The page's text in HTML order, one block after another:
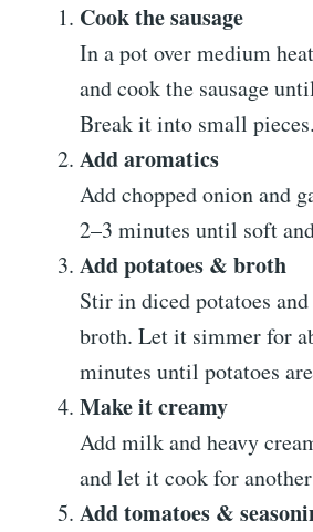
Cook the sausage
In a pot over medium
and cook the sausage
Break it into small pieces.
Add aromatics
Add chopped onion and
2–3 minutes until soft
Add potatoes & broth
Stir in diced potatoes
broth. Let it simmer for
minutes until potatoes
Make it creamy
Add milk and heavy
and let it cook for
Add tomatoes &